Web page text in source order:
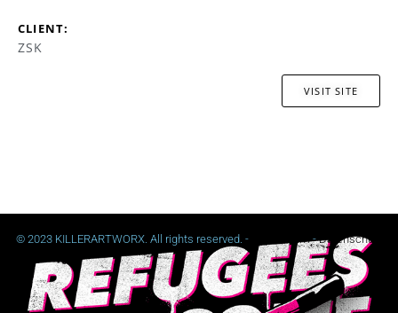
CLIENT:
ZSK
VISIT SITE
© 2023 KILLERARTWORX. All rights reserved. - Impressum-Datenschutz